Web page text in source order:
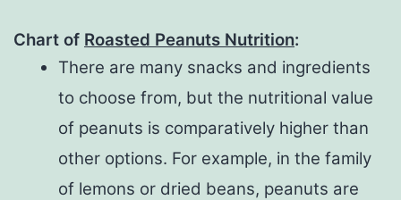
Chart of Roasted Peanuts Nutrition:
There are many snacks and ingredients
to choose from, but the nutritional value
of peanuts is comparatively higher than
other options. For example, in the family
of lemons or dried beans, peanuts are